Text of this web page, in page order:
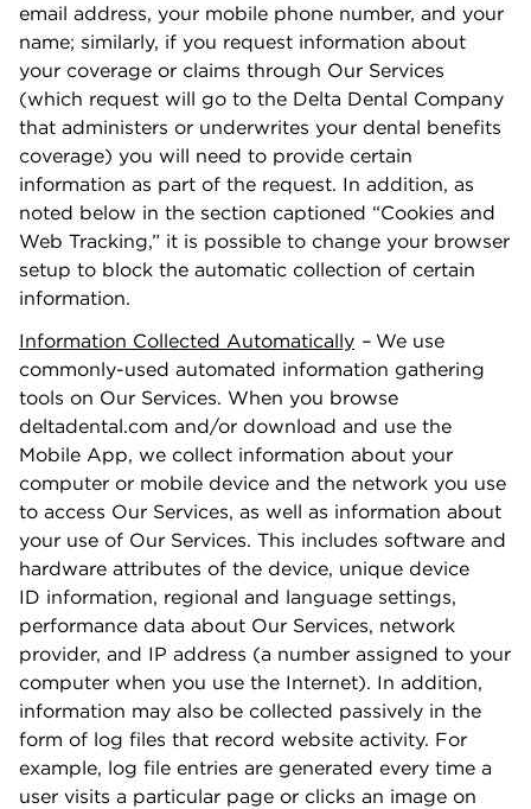
email address, your mobile phone number, and your
name; similarly, if you request information about
your coverage or claims through Our Services
(which request will go to the Delta Dental Company
that administers or underwrites your dental beneﬁts
coverage) you will need to provide certain
information as part of the request. In addition, as
noted below in the section captioned “Cookies and
Web Tracking,” it is possible to change your browser
setup to block the automatic collection of certain
information.
Information Collected Automatically – We use
commonly-used automated information gathering
tools on Our Services. When you browse
deltadental.com and/or download and use the
Mobile App, we collect information about your
computer or mobile device and the network you use
to access Our Services, as well as information about
your use of Our Services. This includes software and
hardware attributes of the device, unique device
ID information, regional and language settings,
performance data about Our Services, network
provider, and IP address (a number assigned to your
computer when you use the Internet). In addition,
information may also be collected passively in the
form of log ﬁles that record website activity. For
example, log ﬁle entries are generated every time a
user visits a particular page or clicks an image on